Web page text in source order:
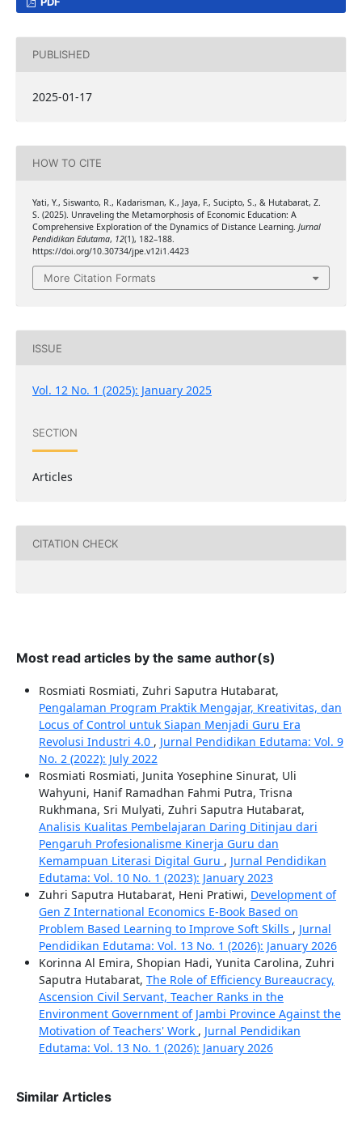
PUBLISHED
2025-01-17
HOW TO CITE
Yati, Y., Siswanto, R., Kadarisman, K., Jaya, F., Sucipto, S., & Hutabarat, Z.
S. (2025). Unraveling the Metamorphosis of Economic Education: A
Comprehensive Exploration of the Dynamics of Distance Learning. Jurnal
Pendidikan Edutama, 12(1), 182–188.
https://doi.org/10.30734/jpe.v12i1.4423
More Citation Formats
ISSUE
Vol. 12 No. 1 (2025): January 2025
SECTION
Articles
CITATION CHECK
Most read articles by the same author(s)
Rosmiati Rosmiati, Zuhri Saputra Hutabarat,
Pengalaman Program Praktik Mengajar, Kreativitas, dan
Locus of Control untuk Siapan Menjadi Guru Era
Revolusi Industri 4.0 , Jurnal Pendidikan Edutama: Vol. 9
No. 2 (2022): July 2022
Rosmiati Rosmiati, Junita Yosephine Sinurat, Uli
Wahyuni, Hanif Ramadhan Fahmi Putra, Trisna
Rukhmana, Sri Mulyati, Zuhri Saputra Hutabarat,
Analisis Kualitas Pembelajaran Daring Ditinjau dari
Pengaruh Profesionalisme Kinerja Guru dan
Kemampuan Literasi Digital Guru , Jurnal Pendidikan
Edutama: Vol. 10 No. 1 (2023): January 2023
Zuhri Saputra Hutabarat, Heni Pratiwi, Development of
Gen Z International Economics E-Book Based on
Problem Based Learning to Improve Soft Skills , Jurnal
Pendidikan Edutama: Vol. 13 No. 1 (2026): January 2026
Korinna Al Emira, Shopian Hadi, Yunita Carolina, Zuhri
Saputra Hutabarat, The Role of Efficiency Bureaucracy,
Ascension Civil Servant, Teacher Ranks in the
Environment Government of Jambi Province Against the
Motivation of Teachers' Work , Jurnal Pendidikan
Edutama: Vol. 13 No. 1 (2026): January 2026
Similar Articles